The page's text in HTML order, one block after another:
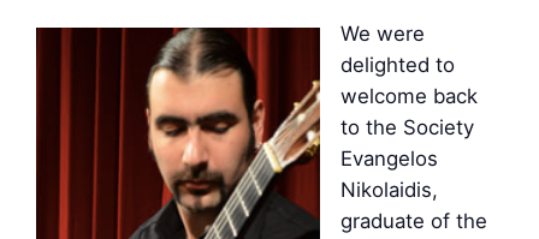
We were
delighted to
welcome back
to the Society
Evangelos
Nikolaidis,
graduate of the